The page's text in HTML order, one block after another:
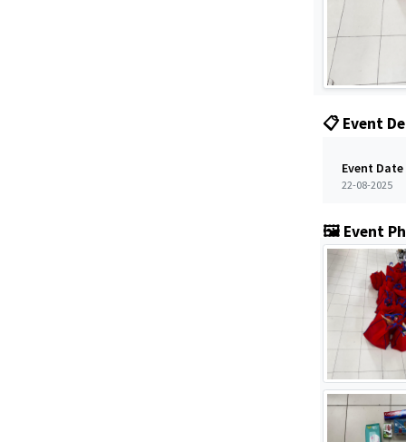
📋 Event
Event Date
22-08-2025
🖼️ Event